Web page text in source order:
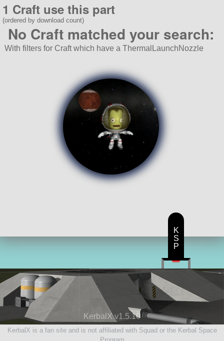
1 Craft use this part
(ordered by download count)
No Craft matched your search:
With filters for Craft which have a ThermalLaunchNozzle
KerbalX v1.5.10
KerbalX is a fan site and is not affiliated with Squad or the Kerbal Space
K
S
P